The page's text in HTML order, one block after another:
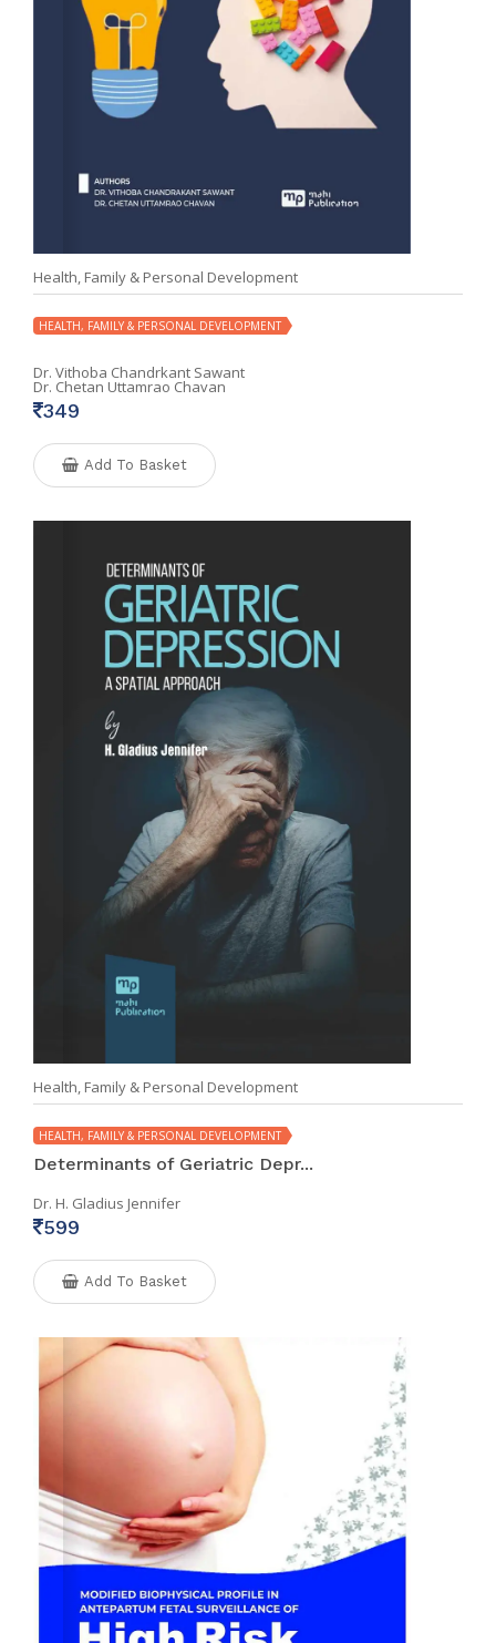
Health, Family & Personal Development
HEALTH, FAMILY & PERSONAL DEVELOPMENT
Dr. Vithoba Chandrkant Sawant
Dr. Chetan Uttamrao Chavan
349
Add To Basket
Health, Family & Personal Development
HEALTH, FAMILY & PERSONAL DEVELOPMENT
Determinants of Geriatric Depr...
Dr. H. Gladius Jennifer
599
Add To Basket